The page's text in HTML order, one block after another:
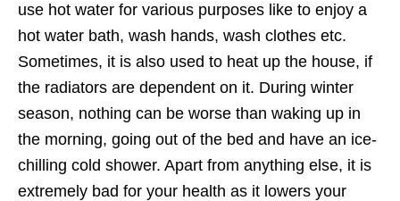
use hot water for various purposes like to enjoy a
hot water bath, wash hands, wash clothes etc.
Sometimes, it is also used to heat up the house, if
the radiators are dependent on it. During winter
season, nothing can be worse than waking up in
the morning, going out of the bed and have an ice-
chilling cold shower. Apart from anything else, it is
extremely bad for your health as it lowers your